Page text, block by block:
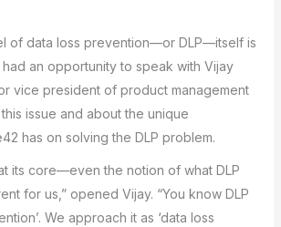
of data loss prevention—or DLP—itself is
an opportunity to speak with Vijay
vice president of product management
this issue and about the unique
has on solving the DLP problem.
its core—even the notion of what DLP
for us,” opened Vijay. “You know DLP
We approach it as ‘data loss